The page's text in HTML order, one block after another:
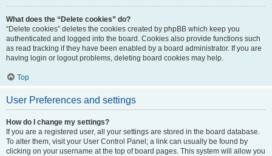
What does the “Delete cookies” do?
“Delete cookies” deletes the cookies created by phpBB which keep you
authenticated and logged into the board. Cookies also provide functions such
as read tracking if they have been enabled by a board administrator. If you are
having login or logout problems, deleting board cookies may help.
Top
User Preferences and settings
How do I change my settings?
If you are a registered user, all your settings are stored in the board database.
To alter them, visit your User Control Panel; a link can usually be found by
clicking on your username at the top of board pages. This system will allow you